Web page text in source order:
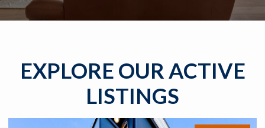
EXPLORE OUR ACTIVE
LISTINGS